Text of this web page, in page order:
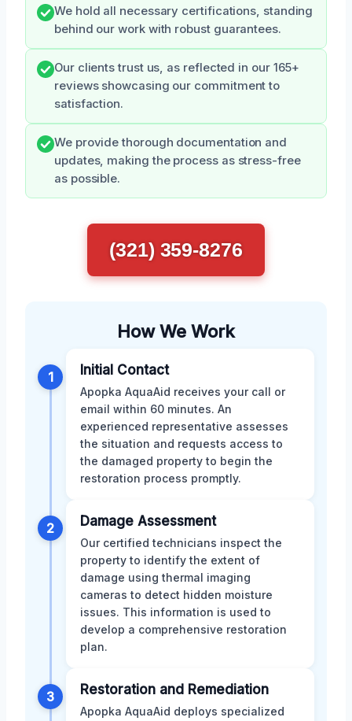
We hold all necessary certifications, standing
behind our work with robust guarantees.
Our clients trust us, as reflected in our 165+
reviews showcasing our commitment to
satisfaction.
We provide thorough documentation and
updates, making the process as stress-free
as possible.
(321) 359-8276
How We Work
1 Initial Contact
Apopka AquaAid receives your call or
email within 60 minutes. An
experienced representative assesses
the situation and requests access to
the damaged property to begin the
restoration process promptly.
2 Damage Assessment
Our certified technicians inspect the
property to identify the extent of
damage using thermal imaging
cameras to detect hidden moisture
issues. This information is used to
develop a comprehensive restoration
plan.
3 Restoration and Remediation
Apopka AquaAid deploys specialized